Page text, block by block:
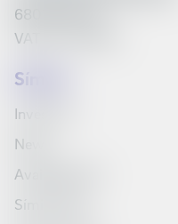
6801262240
VAT No. 161790
Síminn
Investors
News
Available jobs
Síminn Pay